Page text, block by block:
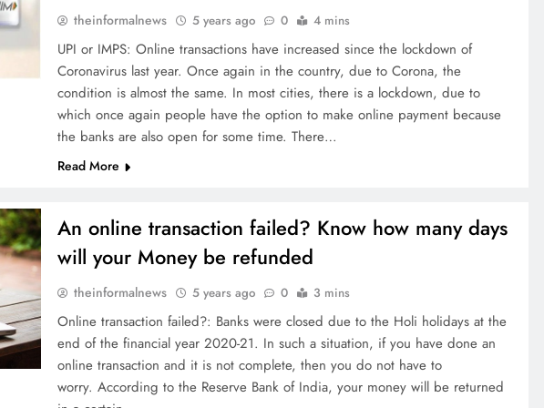
theinformalnews 5 years ago 0 4 mins
UPI or IMPS: Online transactions have increased since the lockdown of
Coronavirus last year. Once again in the country, due to Corona, the
condition is almost the same. In most cities, there is a lockdown, due to
which once again people have the option to make online payment because
the banks are also open for some time. There…
Read More
An online transaction failed? Know how many days
will your Money be refunded
theinformalnews 5 years ago 0 3 mins
Online transaction failed?: Banks were closed due to the Holi holidays at the
end of the financial year 2020-21. In such a situation, if you have done an
online transaction and it is not complete, then you do not have to
worry. According to the Reserve Bank of India, your money will be returned